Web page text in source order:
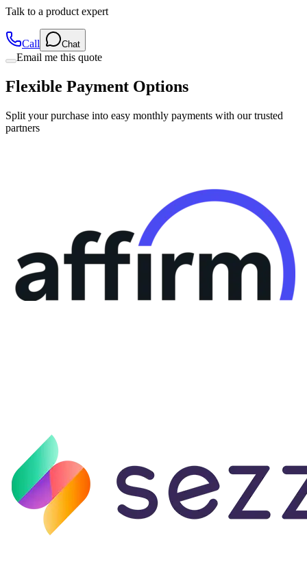
Email me this quote
Flexible Payment Options
Split your purchase into easy monthly payments with our trusted